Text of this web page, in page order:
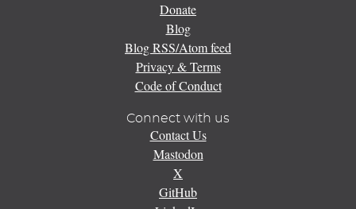
Donate
Blog
Blog RSS/Atom feed
Privacy & Terms
Code of Conduct
Connect with us
Contact Us
Mastodon
X
GitHub